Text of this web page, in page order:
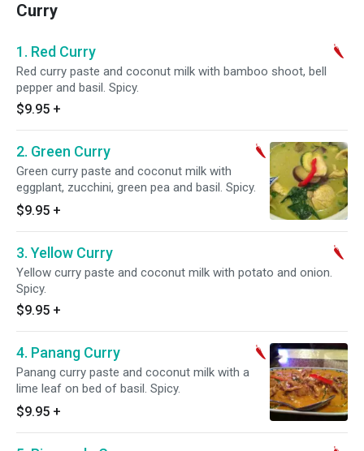
Curry
1. Red Curry
Red curry paste and coconut milk with bamboo shoot, bell
pepper and basil. Spicy.
$9.95 +
2. Green Curry
Green curry paste and coconut milk with
eggplant, zucchini, green pea and basil. Spicy.
$9.95 +
3. Yellow Curry
Yellow curry paste and coconut milk with potato and onion.
Spicy.
$9.95 +
4. Panang Curry
Panang curry paste and coconut milk with a
lime leaf on bed of basil. Spicy.
$9.95 +